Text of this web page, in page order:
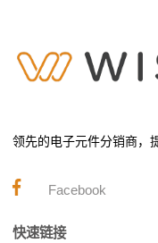
领先的电子元件分销商，
Facebook
快速链接